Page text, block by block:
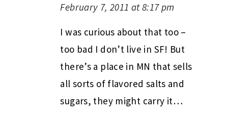
February 7, 2011 at 8:17 pm
I was curious about that too –
too bad I don’t live in SF! But
there’s a place in MN that sells
all sorts of flavored salts and
sugars, they might carry it…